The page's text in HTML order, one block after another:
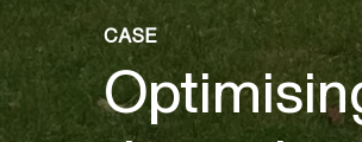
CASE